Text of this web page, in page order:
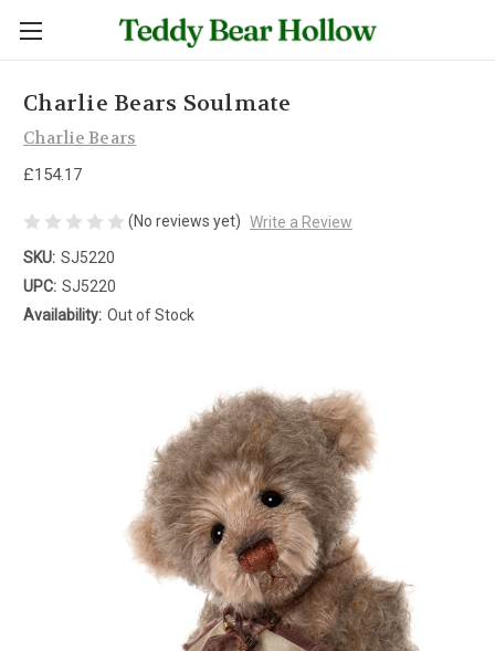
Charlie Bears Soulmate
Charlie Bears
£154.17
(No reviews yet) Write a Review
SKU: SJ5220
UPC: SJ5220
Availability: Out of Stock